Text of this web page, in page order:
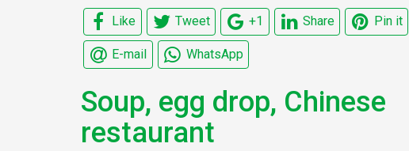
Like Tweet +1 Share Pin it
E-mail WhatsApp
Soup, egg drop, Chinese
restaurant